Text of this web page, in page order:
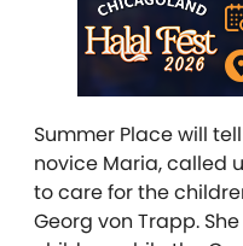
Summer Place will
novice Maria, called
to care for the
Georg von Trapp.